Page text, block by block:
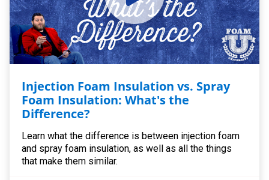
Injection Foam Insulation vs. Spray
Foam Insulation: What's the
Difference?
Learn what the difference is between injection foam
and spray foam insulation, as well as all the things
that make them similar.